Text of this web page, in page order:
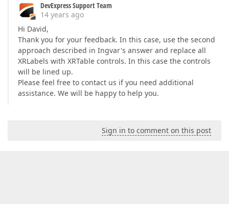
DevExpress Support Team
14 years ago
Hi David,
Thank you for your feedback. In this case, use the second
approach described in Ingvar's answer and replace all
XRLabels with XRTable controls. In this case the controls
will be lined up.
Please feel free to contact us if you need additional
assistance. We will be happy to help you.
Sign in to comment on this post